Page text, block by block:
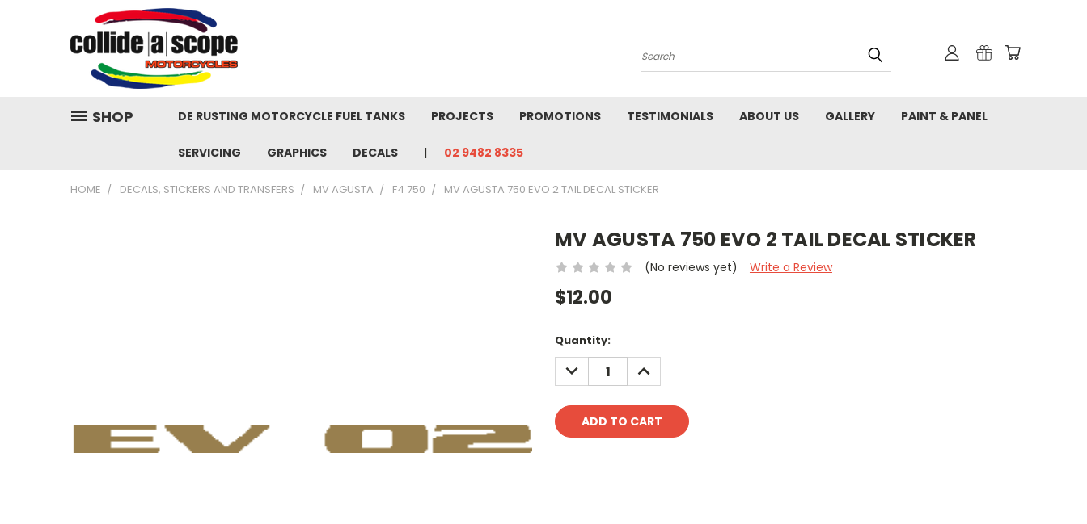
Search
SHOP DE RUSTING MOTORCYCLE FUEL TANKS PROJECTS PROMOTIONS TESTIMONIALS ABOUT US GALLERY PAINT & PANEL
SERVICING GRAPHICS DECALS 02 9482 8335
HOME DECALS, STICKERS AND TRANSFERS MV AGUSTA F4 750 MV AGUSTA 750 EVO 2 TAIL DECAL STICKER
MV AGUSTA 750 EVO 2 TAIL DECAL STICKER
(No reviews yet) Write a Review
$12.00
Current
Stock:
Quantity:
DECREASE
QUANTITY:
INCREASE
QUANTITY: